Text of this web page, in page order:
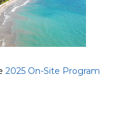
2025 On-Site Program